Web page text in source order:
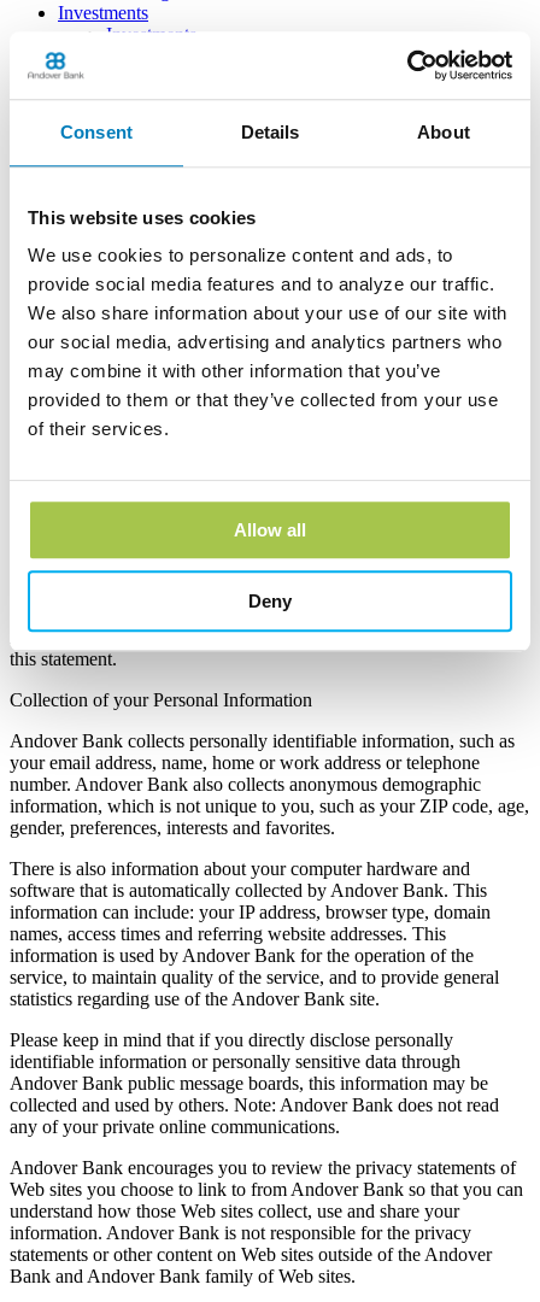
Consent Details About
This website uses cookies
We use cookies to personalize content and ads, to
provide social media features and to analyze our traffic.
We also share information about your use of our site with
our social media, advertising and analytics partners who
may combine it with other information that you’ve
provided to them or that they’ve collected from your use
of their services.
Allow all
Deny
Investments
Investments
Resources
Planning & Budgeting
Calculators
Frequently Asked Questions
Learning Center
Our Bank
Interest Rates & Specials
News
About Us
For Sale by Bank
Customer Service
Contact Us
Report Lost/Stolen Card
FAQs
Print
developing technology that gives you the most powerful and safe
online experience. This Statement of Privacy applies to the Andover
Bank site and governs data collection and usage. By using the
Andover Bank site, you consent to the data practices described in
this statement.
Collection of your Personal Information
Andover Bank collects personally identifiable information, such as
your email address, name, home or work address or telephone
number. Andover Bank also collects anonymous demographic
information, which is not unique to you, such as your ZIP code, age,
gender, preferences, interests and favorites.
There is also information about your computer hardware and
software that is automatically collected by Andover Bank. This
information can include: your IP address, browser type, domain
names, access times and referring website addresses. This
information is used by Andover Bank for the operation of the
service, to maintain quality of the service, and to provide general
statistics regarding use of the Andover Bank site.
Please keep in mind that if you directly disclose personally
identifiable information or personally sensitive data through
Andover Bank public message boards, this information may be
collected and used by others. Note: Andover Bank does not read
any of your private online communications.
Andover Bank encourages you to review the privacy statements of
Web sites you choose to link to from Andover Bank so that you can
understand how those Web sites collect, use and share your
information. Andover Bank is not responsible for the privacy
statements or other content on Web sites outside of the Andover
Bank and Andover Bank family of Web sites.